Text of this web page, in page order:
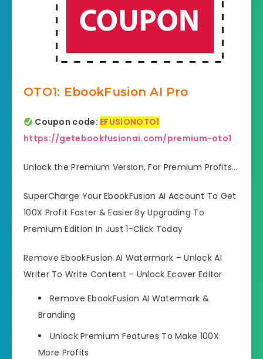
OTO1: EbookFusion AI Pro
Coupon code: EFUSIONOTO1
https://getebookfusionai.com/premium-oto1
Unlock the Premium Version, For Premium Profits…
SuperCharge Your EbookFusion AI Account To Get
100X Profit Faster & Easier By Upgrading To
Premium Edition In Just 1-Click Today
Remove EbookFusion AI Watermark – Unlock AI
Writer To Write Content – Unlock Ecover Editor
Remove EbookFusion AI Watermark &
Branding
Unlock Premium Features To Make 100X
More Profits